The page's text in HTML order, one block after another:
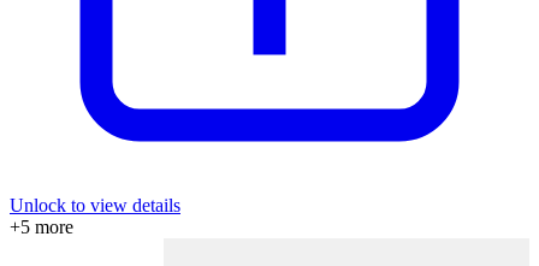
Unlock to view details
+5 more